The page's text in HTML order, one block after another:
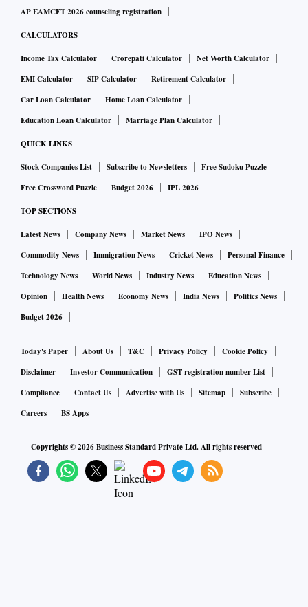
battery technologies and new energy systems, Ola Electric is
research and other battery technologies that will enable the
EV maker to provide higher density and higher battery
performance for its upcoming range of two- and four-
wheeler EVs.
Patil joins other executives of the Board such as Arun Sarin,
former CEO, Vodafone Group, B V R Subbu, former
The other executives include Jaime Ardila Gomez, Former
Executive VP and President of South America for General
Motors, T V G Krishnamurthy on the company's Board, and
Bhavish Aggarwal, Founder and CEO, Ola.
AP EAMCET 2026 counseling registration
CALCULATORS
Income Tax Calculator Crorepati Calculator
Net Worth Calculator
EMI Calculator
SIP Calculator
Retirement Calculator
Car Loan Calculator
Home Loan Calculator
Education Loan Calculator
Marriage Plan Calculator
QUICK LINKS
Stock Companies List Subscribe to Newsletters
Free Sudoku Puzzle
Free Crossword Puzzle
Budget 2026 IPL 2026
TOP SECTIONS
Latest News Company News Market News
IPO News
Commodity News
Immigration News Cricket News
Personal Finance
Technology News
World News Industry News
Education News
Opinion
Health News Economy News India News
Politics News
Budget 2026
Today's Paper About Us T&C Privacy Policy
Cookie Policy
Disclaimer
Investor Communication
GST registration number List
Compliance
Contact Us Advertise with Us Sitemap
Subscribe
Careers
BS Apps
Copyrights ©2026Business Standard Private Ltd. All rights reserved